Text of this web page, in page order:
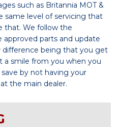
such as Britannia MOT &
same level of servicing that
that. We follow the
approved parts and update
difference being that you get
a smile from you when you
by not having your
the main dealer.